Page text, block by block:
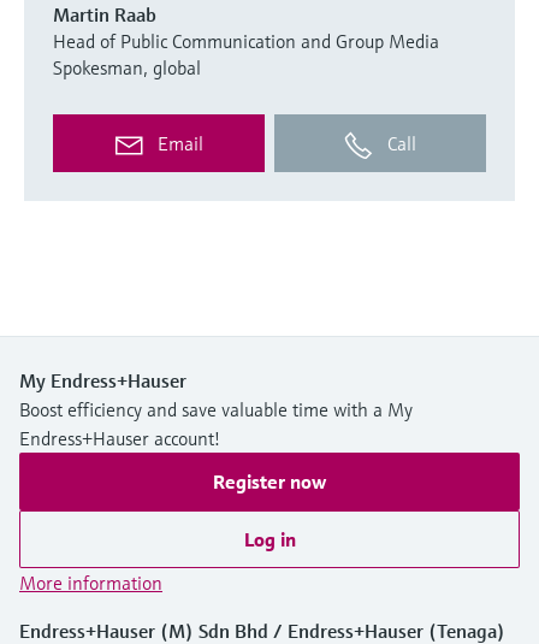
Martin Raab
Head of Public Communication and Group Media
Spokesman, global
Email Call
My Endress+Hauser
Boost efficiency and save valuable time with a My
Endress+Hauser account!
Register now
Log in
More information
Endress+Hauser (M) Sdn Bhd / Endress+Hauser (Tenaga)